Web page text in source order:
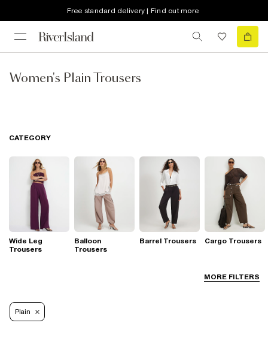
Free standard delivery | Find out more
Women's Plain Trousers
MORE FILTERS
CATEGORY
Wide Leg
Trousers
Balloon
Trousers
Barrel Trousers Cargo Trousers
Plain